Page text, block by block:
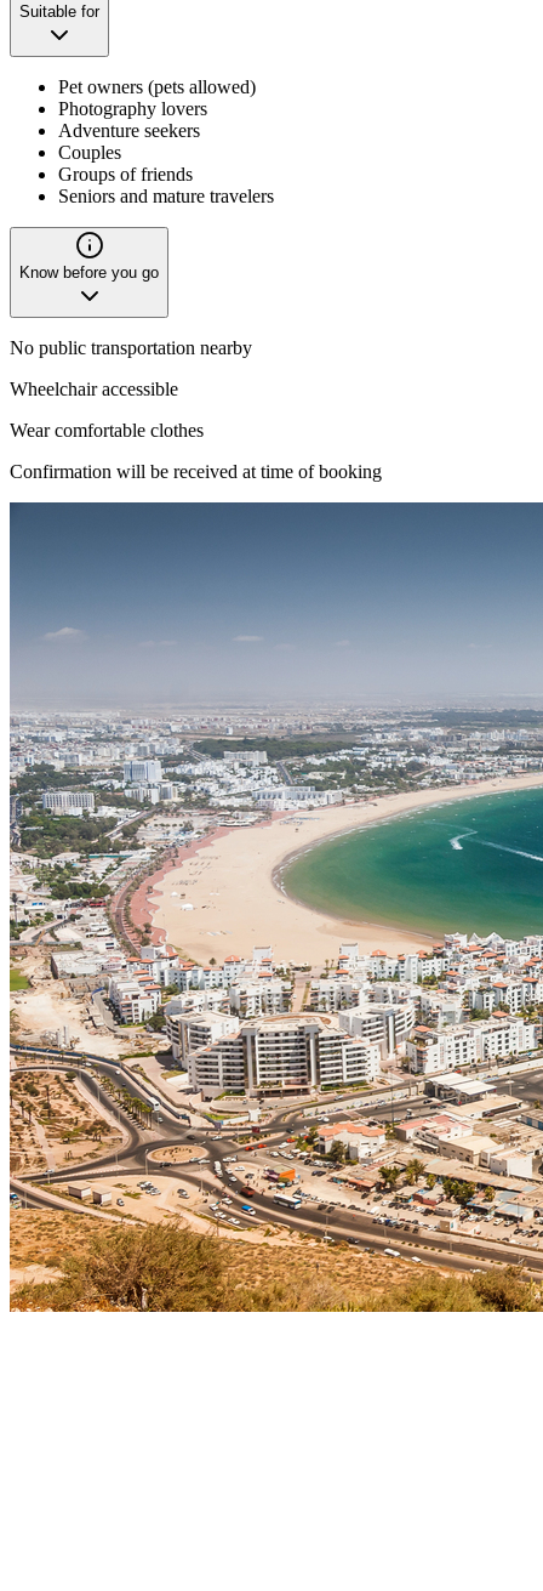
Suitable for
Pet owners (pets allowed)
Photography lovers
Adventure seekers
Couples
Groups of friends
Seniors and mature travelers
Know before you go
No public transportation nearby
Wheelchair accessible
Wear comfortable clothes
Confirmation will be received at time of booking